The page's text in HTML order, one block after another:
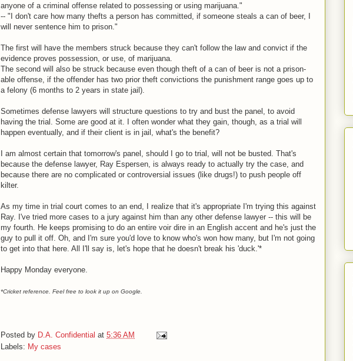
anyone of a criminal offense related to possessing or using marijuana."
-- "I don't care how many thefts a person has committed, if someone steals a can of beer, I
will never sentence him to prison."
The first will have the members struck because they can't follow the law and convict if the
evidence proves possession, or use, of marijuana.
The second will also be struck because even though theft of a can of beer is not a prison-
able offense, if the offender has two prior theft convictions the punishment range goes up to
a felony (6 months to 2 years in state jail).
Sometimes defense lawyers will structure questions to try and bust the panel, to avoid
having the trial. Some are good at it. I often wonder what they gain, though, as a trial will
happen eventually, and if their client is in jail, what's the benefit?
I am almost certain that tomorrow's panel, should I go to trial, will not be busted. That's
because the defense lawyer, Ray Espersen, is always ready to actually try the case, and
because there are no complicated or controversial issues (like drugs!) to push people off
kilter.
As my time in trial court comes to an end, I realize that it's appropriate I'm trying this against
Ray. I've tried more cases to a jury against him than any other defense lawyer -- this will be
my fourth. He keeps promising to do an entire voir dire in an English accent and he's just the
guy to pull it off. Oh, and I'm sure you'd love to know who's won how many, but I'm not going
to get into that here. All I'll say is, let's hope that he doesn't break his 'duck.'*
Happy Monday everyone.
*Cricket reference. Feel free to look it up on Google.
Posted by D.A. Confidential at 5:36 AM
Labels: My cases